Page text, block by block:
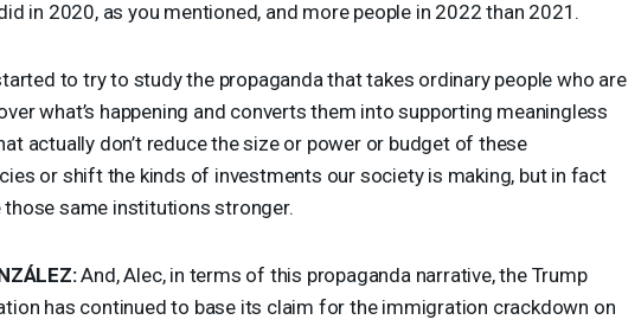
in 2020, as you mentioned, and more people in 2022 than 2021.
to try to study the propaganda that takes ordinary people who are
what’s happening and converts them into supporting meaningless
actually don’t reduce the size or power or budget of these
or shift the kinds of investments our society is making, but in fact
those same institutions stronger.
And, Alec, in terms of this propaganda narrative, the Trump
has continued to base its claim for the immigration crackdown on